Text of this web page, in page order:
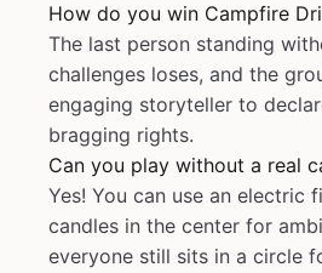
How do you win Campfire
The last person standing
challenges loses, and the
engaging storyteller to
bragging rights.
Can you play without a real
Yes! You can use an electric
candles in the center for
everyone still sits in a circle